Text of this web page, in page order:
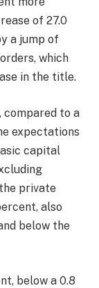
of 27.0
a jump of
which
in the title.
to a
expectations
capital
private
also
below the
below a 0.8